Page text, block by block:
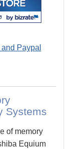
Systems
of memory
Equium